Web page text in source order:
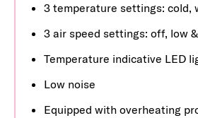
3 temperature settings: cold,
3 air speed settings: off, low
Temperature indicative LED
Low noise
Equipped with overheating